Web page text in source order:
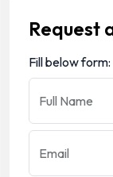
Request
Fill below form:
Full Name
Email